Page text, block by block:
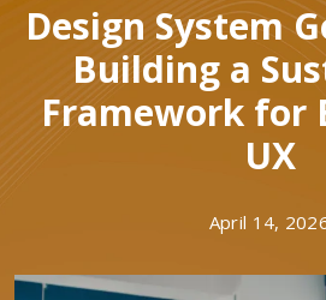
Design System
Building a
Framework for
UX
April 14,